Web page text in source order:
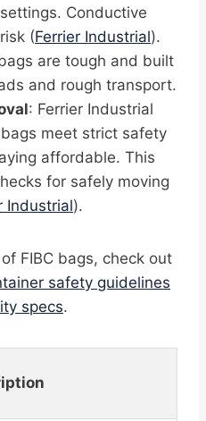
Conductive
(Ferrier Industrial).
are tough and built
and rough transport.
: Ferrier Industrial
meet strict safety
affordable. This
for safely moving
Industrial).
FIBC bags, check out
safety guidelines
specs.